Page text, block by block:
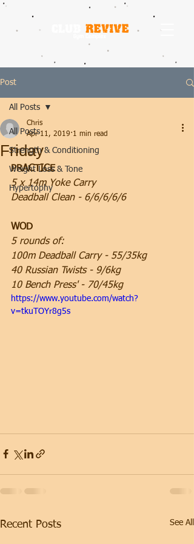
Post
All Posts
Strength & Conditioning
Weight Loss & Tone
Hypertophy
All Posts
Friday
Chris
Apr 11, 2019 1 min read
PRACTICE
5 x 14m Yoke Carry
Deadball Clean - 6/6/6/6/6
WOD
5 rounds of:
100m Deadball Carry - 55/35kg
40 Russian Twists - 9/6kg
10 Bench Press' - 70/45kg
https://www.youtube.com/watch?
v=tkuTOYr8g5s
Recent Posts See All